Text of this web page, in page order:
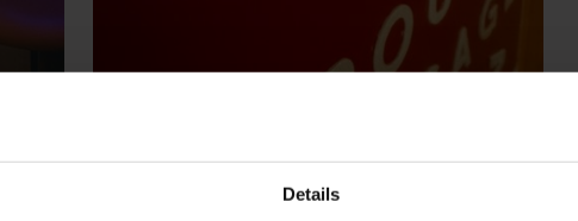
Details
BEDROOMS WITH ROLL-IN SHOWERS